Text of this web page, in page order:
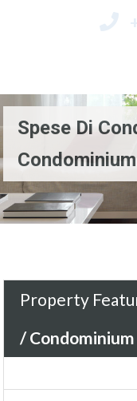
Spese Di
Property
/